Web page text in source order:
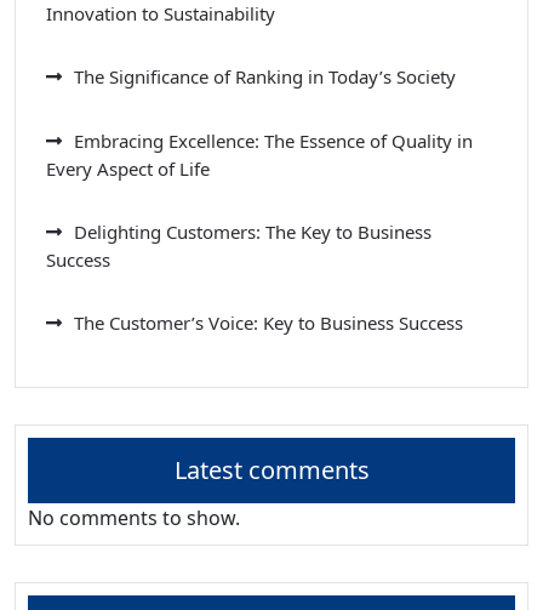
Innovation to Sustainability
The Significance of Ranking in Today’s Society
Embracing Excellence: The Essence of Quality in
Every Aspect of Life
Delighting Customers: The Key to Business
Success
The Customer’s Voice: Key to Business Success
Latest comments
No comments to show.